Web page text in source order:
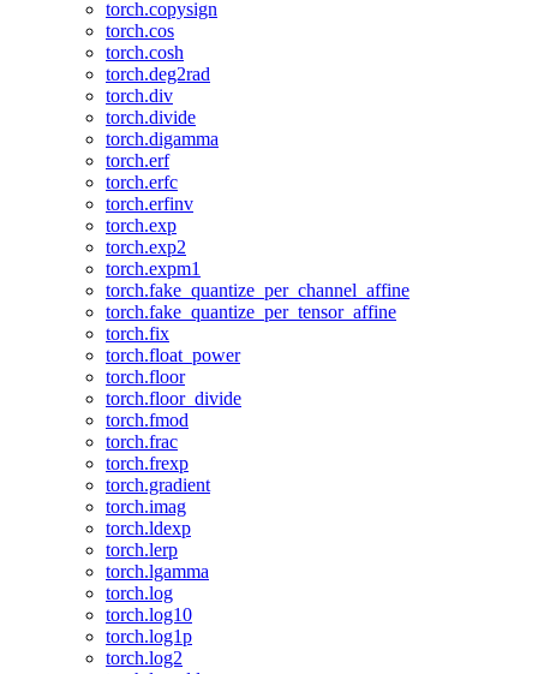
torch.copysign
torch.cos
torch.cosh
torch.deg2rad
torch.div
torch.divide
torch.digamma
torch.erf
torch.erfc
torch.erfinv
torch.exp
torch.exp2
torch.expm1
torch.fake_quantize_per_channel_affine
torch.fake_quantize_per_tensor_affine
torch.fix
torch.float_power
torch.floor
torch.floor_divide
torch.fmod
torch.frac
torch.frexp
torch.gradient
torch.imag
torch.ldexp
torch.lerp
torch.lgamma
torch.log
torch.log10
torch.log1p
torch.log2